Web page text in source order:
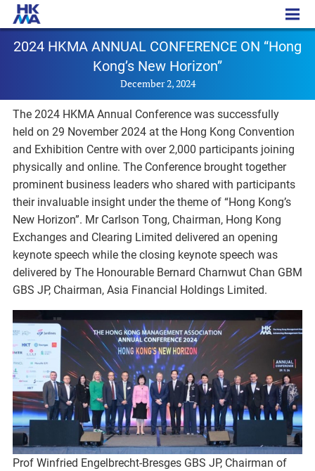
PR - 20241202
2024 HKMA ANNUAL CONFERENCE ON “Hong
Kong’s New Horizon”
December 2, 2024
The 2024 HKMA Annual Conference was successfully
held on 29 November 2024 at the Hong Kong Convention
and Exhibition Centre with over 2,000 participants joining
physically and online. The Conference brought together
prominent business leaders who shared with participants
their invaluable insight under the theme of “Hong Kong’s
New Horizon”. Mr Carlson Tong, Chairman, Hong Kong
Exchanges and Clearing Limited delivered an opening
keynote speech while the closing keynote speech was
delivered by The Honourable Bernard Charnwut Chan GBM
GBS JP, Chairman, Asia Financial Holdings Limited.
Prof Winfried Engelbrecht-Bresges GBS JP, Chairman of